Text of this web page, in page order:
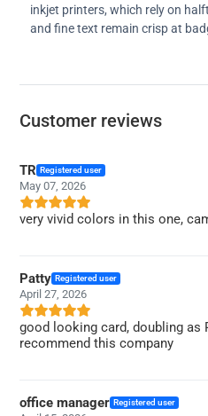
inkjet printers, which rely on
and fine text remain crisp at
Customer reviews
TR Registered user
May 07, 2026
very vivid colors in this one,
Patty Registered user
April 27, 2026
good looking card, doubling as
recommend this company
office manager Registered user